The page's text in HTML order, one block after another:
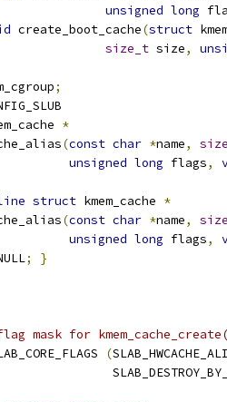
unsigned long
create_boot_cache(struct
size_t size,
;
*
(const char *name,
unsigned long flags,
struct kmem_cache *
(const char *name,
unsigned long flags,
;
}
mask for
(